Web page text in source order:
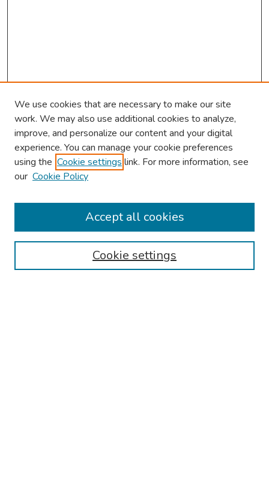
Browse
Collections
Authors
We use cookies that are necessary to make our site
work. We may also use additional cookies to analyze,
improve, and personalize our content and your digital
experience. You can manage your cookie preferences
using the Cookie settings link. For more information, see
our Cookie Policy
Cookie settings
Accept all cookies